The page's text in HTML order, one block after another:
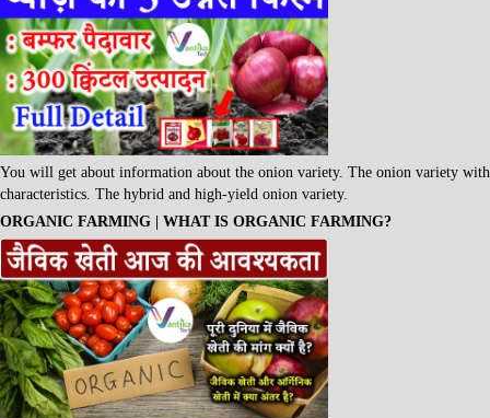
You will get about information about the onion variety. The onion variety with
characteristics. The hybrid and high-yield onion variety.
ORGANIC FARMING | WHAT IS ORGANIC FARMING?